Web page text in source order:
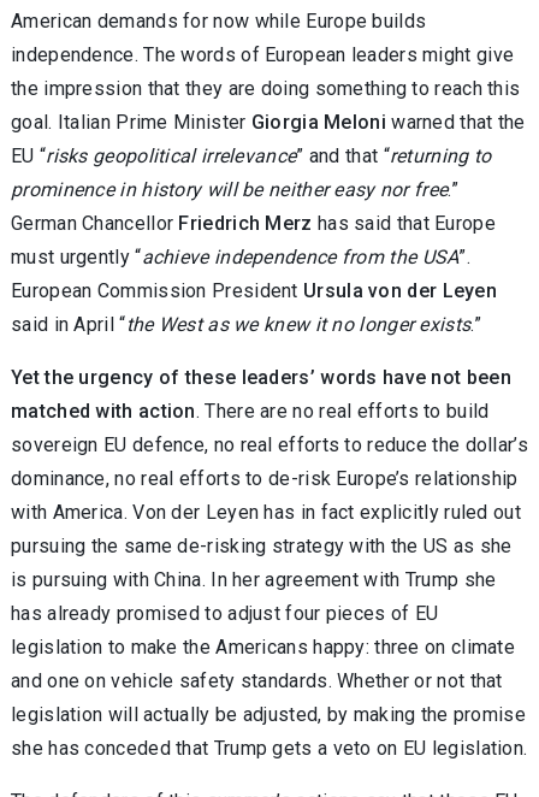
American demands for now while Europe builds
independence. The words of European leaders might give
the impression that they are doing something to reach this
goal. Italian Prime Minister Giorgia Meloniwarned that the
EU “risks geopolitical irrelevance” and that “returning to
prominence in history will be neither easy nor free.”
German Chancellor Friedrich Merz has said that Europe
must urgently “achieve independence from the USA”.
European Commission President Ursula von der Leyen
said in April “the West as we knew it no longer exists.”
Yet the urgency of these leaders’ words have not been
matched with action. There are no real efforts to build
sovereign EU defence, no real efforts to reduce the dollar’s
dominance, no real efforts to de-risk Europe’s relationship
with America. Von der Leyen has in fact explicitly ruled out
pursuing the same de-risking strategy with the US as she
is pursuing with China. In her agreement with Trump she
has already promised to adjust four pieces of EU
legislation to make the Americans happy: three on climate
and one on vehicle safety standards. Whether or not that
legislation will actually be adjusted, by making the promise
she has conceded that Trump gets a veto on EU legislation.